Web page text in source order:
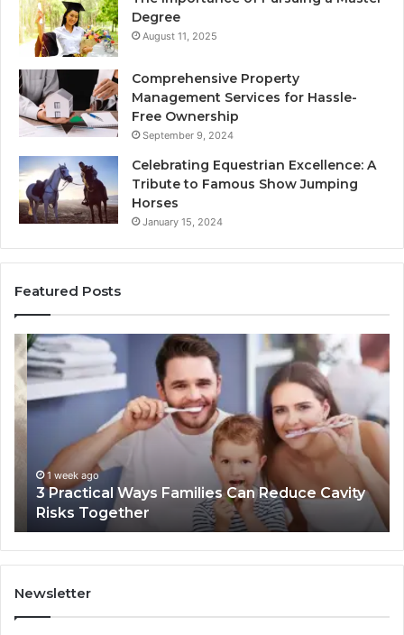
Degree
August 11, 2025
Comprehensive Property
Management Services for Hassle-
Free Ownership
September 9, 2024
Celebrating Equestrian Excellence: A
Tribute to Famous Show Jumping
Horses
January 15, 2024
Featured Posts
3
Practical
Ways
Families
Can
Reduce
Risks
Together
1 week ago
3 Practical Ways Families Can Reduce Cavity
Risks Together
4
Newsletter